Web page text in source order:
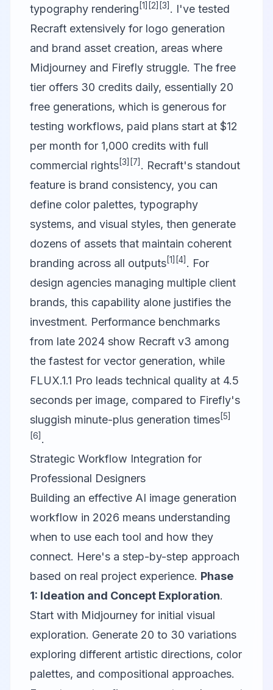
typography rendering [1] [2] [3] . I've tested
Recraft extensively for logo generation
and brand asset creation, areas where
Midjourney and Firefly struggle. The free
tier offers 30 credits daily, essentially 20
free generations, which is generous for
testing workflows, paid plans start at $12
per month for 1,000 credits with full
commercial rights[3] [7] . Recraft's standout
feature is brand consistency, you can
define color palettes, typography
systems, and visual styles, then generate
dozens of assets that maintain coherent
branding across all outputs[1] [4] . For
design agencies managing multiple client
brands, this capability alone justifies the
investment. Performance benchmarks
from late 2024 show Recraft v3 among
the fastest for vector generation, while
FLUX.1.1 Pro leads technical quality at 4.5
seconds per image, compared to Firefly's
sluggish minute-plus generation times[5]
[6] .
Strategic Workflow Integration for
Professional Designers
Building an effective AI image generation
workflow in 2026 means understanding
when to use each tool and how they
connect. Here's a step-by-step approach
based on real project experience. Phase
1: Ideation and Concept Exploration.
Start with Midjourney for initial visual
exploration. Generate 20 to 30 variations
exploring different artistic directions, color
palettes, and compositional approaches.